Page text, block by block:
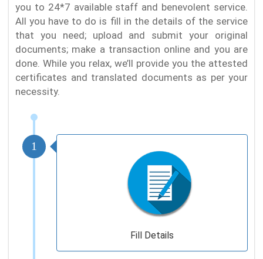
you to 24*7 available staff and benevolent service.
All you have to do is fill in the details of the service
that you need; upload and submit your original
documents; make a transaction online and you are
done. While you relax, we’ll provide you the attested
certificates and translated documents as per your
necessity.
1
Fill Details